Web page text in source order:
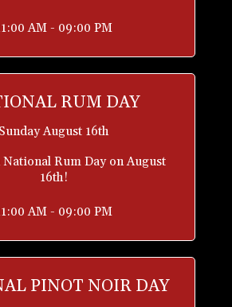
AM - 09:00 PM
RUM DAY
August 16th
Rum Day on August
16th!
AM - 09:00 PM
PINOT NOIR DAY